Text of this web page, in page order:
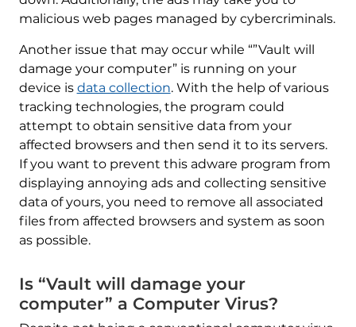
malicious web pages managed by cybercriminals.
Another issue that may occur while “”Vault will
damage your computer” is running on your
device is data collection. With the help of various
tracking technologies, the program could
attempt to obtain sensitive data from your
affected browsers and then send it to its servers.
If you want to prevent this adware program from
displaying annoying ads and collecting sensitive
data of yours, you need to remove all associated
files from affected browsers and system as soon
as possible.
Is “Vault will damage your
computer” a Computer Virus?